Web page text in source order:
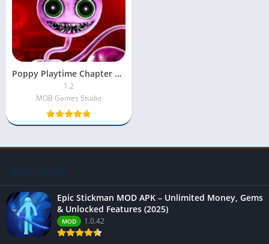
Poppy Playtime Chapter 2 MOD APK [Unlocked|MOD Menu]
1.2
MOB Games Studio
LATEST APPS
Epic Stickman MOD APK – Unlimited Money, Gems
& Unlocked Features (2025)
MOD 1.0.42